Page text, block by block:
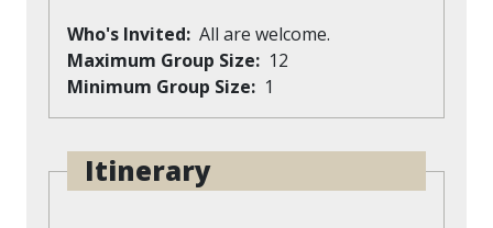
Who's Invited All are welcome.
Maximum Group Size
12
Minimum Group Size
1
Itinerary